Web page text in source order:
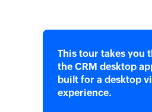
This tour takes you
the CRM desktop
built for a desktop
experience.